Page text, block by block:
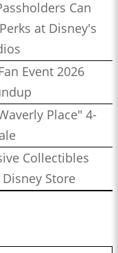
Can
at Disney's
Event 2026
Place" 4-
Collectibles
Store